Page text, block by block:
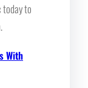
to
With